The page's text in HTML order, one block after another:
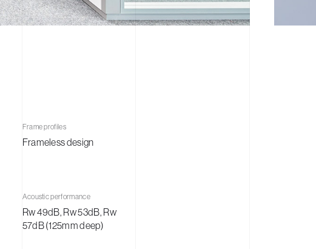
Frame profiles
Frameless design
Acoustic performance
Rw 49dB, Rw 53dB, Rw
57dB (125mm deep)